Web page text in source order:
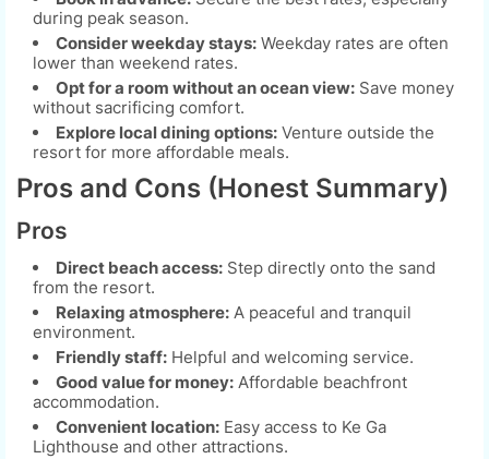
during peak season.
Consider weekday stays: Weekday rates are often
lower than weekend rates.
Opt for a room without an ocean view: Save money
without sacrificing comfort.
Explore local dining options: Venture outside the
resort for more affordable meals.
Pros and Cons (Honest Summary)
Pros
Direct beach access: Step directly onto the sand
from the resort.
Relaxing atmosphere: A peaceful and tranquil
environment.
Friendly staff: Helpful and welcoming service.
Good value for money: Affordable beachfront
accommodation.
Convenient location: Easy access to Ke Ga
Lighthouse and other attractions.